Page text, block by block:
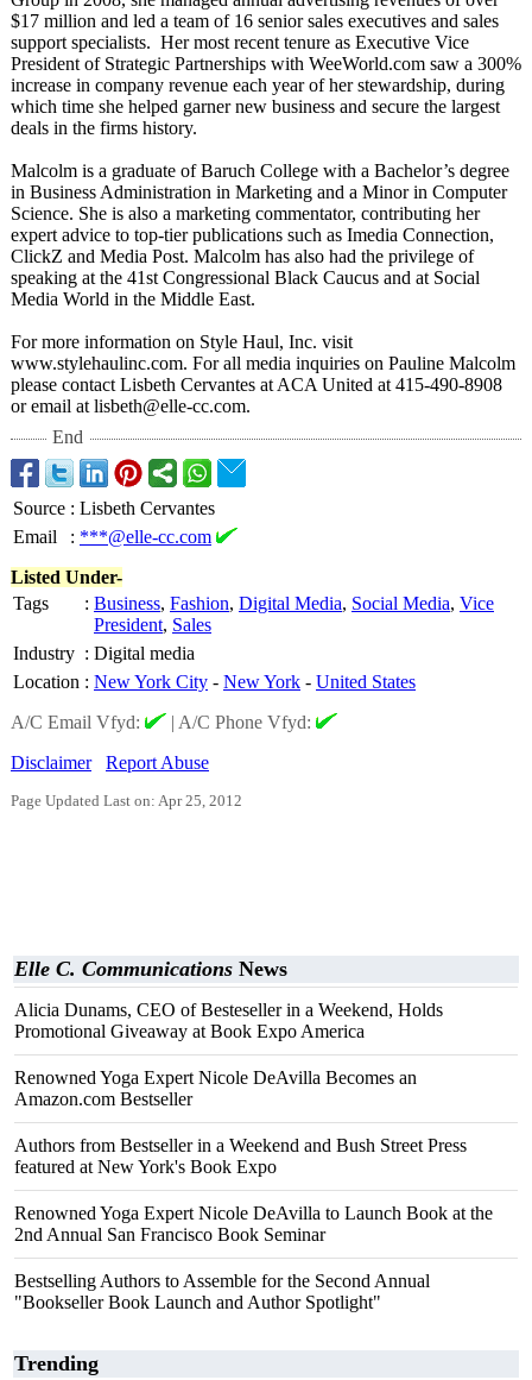
$17 million and led a team of 16 senior sales executives and sales
support specialists. Her most recent tenure as Executive Vice
President of Strategic Partnerships with WeeWorld.com saw a 300%
increase in company revenue each year of her stewardship, during
which time she helped garner new business and secure the largest
deals in the firms history.
Malcolm is a graduate of Baruch College with a Bachelor’s degree
in Business Administration in Marketing and a Minor in Computer
Science. She is also a marketing commentator, contributing her
expert advice to top-tier publications such as Imedia Connection,
ClickZ and Media Post. Malcolm has also had the privilege of
speaking at the 41st Congressional Black Caucus and at Social
Media World in the Middle East.
For more information on Style Haul, Inc. visit
www.stylehaulinc.com. For all media inquiries on Pauline Malcolm
please contact Lisbeth Cervantes at ACA United at 415-490-8908
or email at lisbeth@elle-cc.com.
End
Source : Lisbeth Cervantes
Email
: ***@elle-cc.com
Listed Under-
Tags
: Business, Fashion, Digital Media, Social Media, Vice
President, Sales
Industry : Digital media
Location : New York City - New York - United States
A/C Email Vfyd:
| A/C Phone Vfyd:
Disclaimer
Report Abuse
Page Updated Last on: Apr 25, 2012
Elle C. Communications News
Alicia Dunams, CEO of Besteseller in a Weekend, Holds
Promotional Giveaway at Book Expo America
Renowned Yoga Expert Nicole DeAvilla Becomes an
Amazon.com Bestseller
Authors from Bestseller in a Weekend and Bush Street Press
featured at New York's Book Expo
Renowned Yoga Expert Nicole DeAvilla to Launch Book at the
2nd Annual San Francisco Book Seminar
Bestselling Authors to Assemble for the Second Annual
"Bookseller Book Launch and Author Spotlight"
Trending